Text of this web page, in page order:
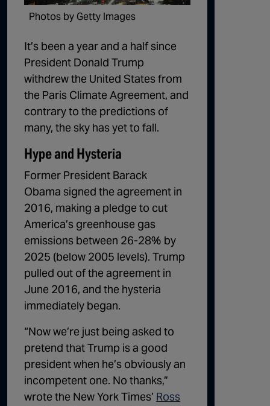
1:02:15
1:03:00
1:01:59 Trump's Big Reveal | Episode 333
1:05:37
1:00:40
55:28
56:50
57:55
1:01:26
Photos by Getty Images
It’s been a year and a half since
President Donald Trump
withdrew the United States from
the Paris Climate Agreement, and
contrary to the predictions of
many, the sky has yet to fall.
Hype and Hysteria
Former President Barack
Obama signed the agreement in
2016, making a pledge to cut
America’s greenhouse gas
emissions between 26-28% by
2025 (below 2005 levels). Trump
pulled out of the agreement in
June 2016, and the hysteria
immediately began.
“Now we’re just being asked to
pretend that Trump is a good
president when he’s obviously an
incompetent one. No thanks,”
wrote the New York Times’ Ross